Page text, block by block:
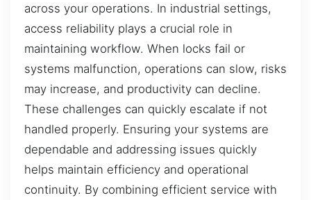
across your operations. In industrial settings,
access reliability plays a crucial role in
maintaining workflow. When locks fail or
systems malfunction, operations can slow, risks
may increase, and productivity can decline.
These challenges can quickly escalate if not
handled properly. Ensuring your systems are
dependable and addressing issues quickly
helps maintain efficiency and operational
continuity. By combining efficient service with